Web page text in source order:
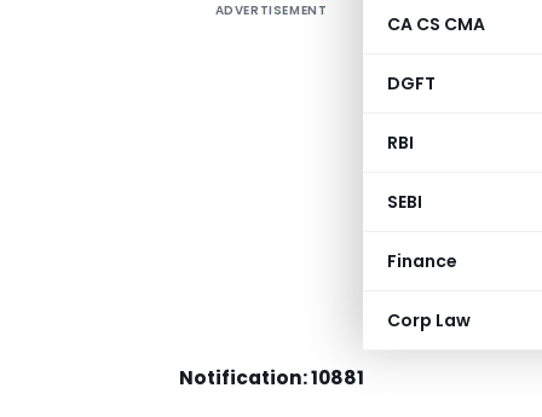
CA CS CMA
DGFT
RBI
SEBI
Finance
Corp Law
ADVERTISEMENT
Notification: 10881